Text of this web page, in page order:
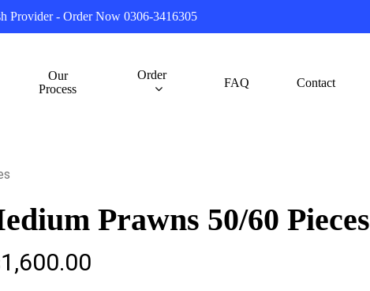
Provider - Order Now 0306-3416305
Our
Process
Order
FAQ Contact
Prawns 50/60 Pieces
1,600.00